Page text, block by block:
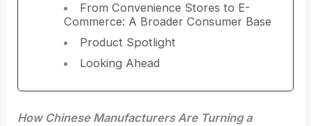
From Convenience Stores to E-
Commerce: A Broader Consumer Base
Product Spotlight
Looking Ahead
How Chinese Manufacturers Are Turning a